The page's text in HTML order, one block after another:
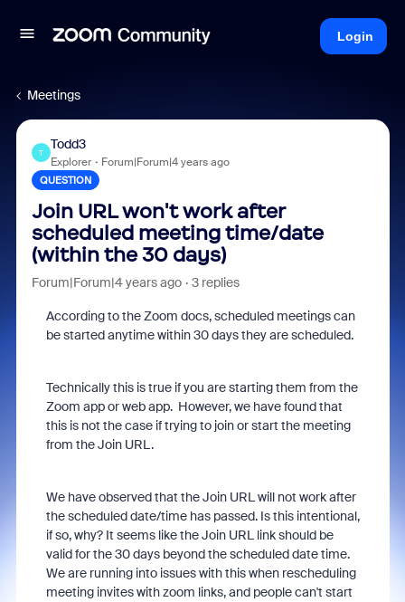
Login
Meetings
T
Todd3
Explorer Forum|Forum|4 years ago
QUESTION
Join URL won't work after
scheduled meeting time/date
(within the 30 days)
Forum|Forum|4 years ago 3 replies
According to the Zoom docs, scheduled meetings can
be started anytime within 30 days they are scheduled.
Technically this is true if you are starting them from the
Zoom app or web app. However, we have found that
this is not the case if trying to join or start the meeting
from the Join URL.
We have observed that the Join URL will not work after
the scheduled date/time has passed. Is this intentional,
if so, why? It seems like the Join URL link should be
valid for the 30 days beyond the scheduled date time.
We are running into issues with this when rescheduling
meeting invites with zoom links, and people can't start